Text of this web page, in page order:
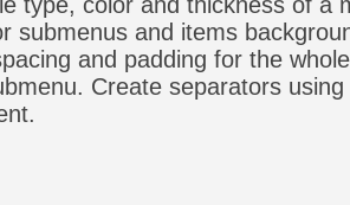
submenus and items
and padding for the
Create separators